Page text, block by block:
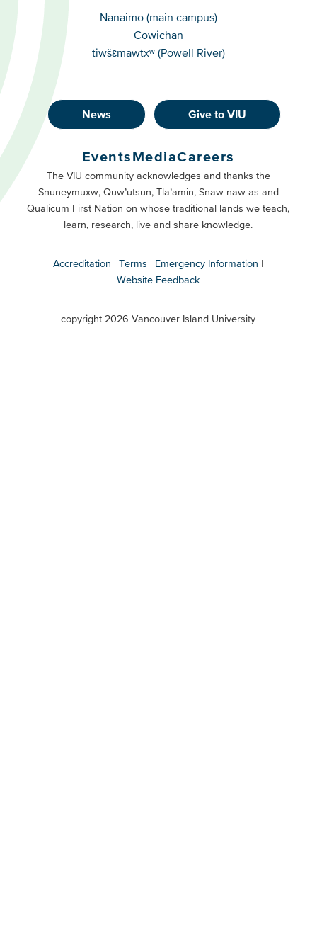
CampusesNanaimo (main campus)
Cowichan
tiwšɛmawtxʷ (Powell River)
Footer
Buttons
Primary
News Give to VIU
Footer
Buttons
Secondary
EventsMediaCareers
The VIU community acknowledges and thanks the
Snuneymuxw, Quw’utsun, Tla’amin, Snaw-naw-as and
Qualicum First Nation on whose traditional lands we teach,
learn, research, live and share knowledge.
Accreditation Terms
Emergency Information
Website Feedback
copyright 2026 Vancouver Island University